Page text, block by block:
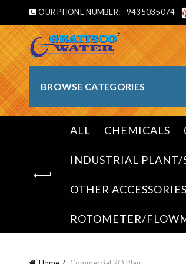
OUR PHONE NUMBER: 9435035074
BROWSE CATEGORIES
ALL CHEMICALS
INDUSTRIAL PLANT/
OTHER ACCESSORIES
ROTOMETER/